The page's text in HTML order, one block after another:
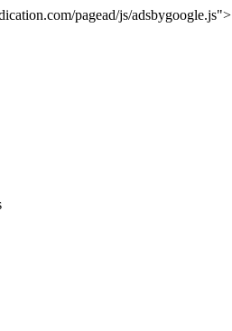
pagead/js/adsbygoogle.js">